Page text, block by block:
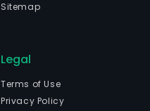
Sitemap
Legal
Terms of Use
Privacy Policy